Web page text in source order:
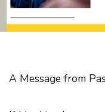
A Message from